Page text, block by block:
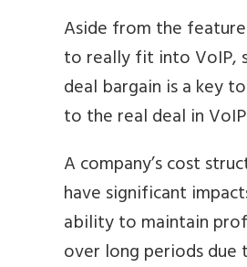
Aside from the
to really fit into VoIP,
deal bargain is a key
to the real deal in
A company’s cost
have significant
ability to maintain
over long periods due